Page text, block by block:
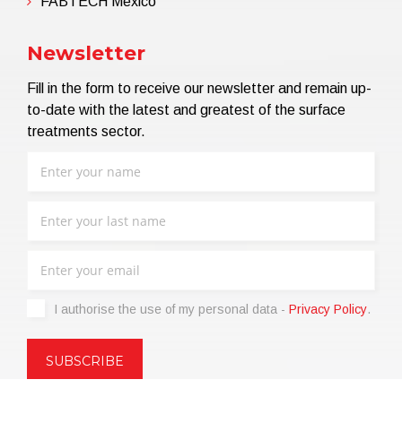
Newsletter
Fill in the form to receive our newsletter and remain up-
to-date with the latest and greatest of the surface
treatments sector.
I authorise the use of my personal data - Privacy Policy.